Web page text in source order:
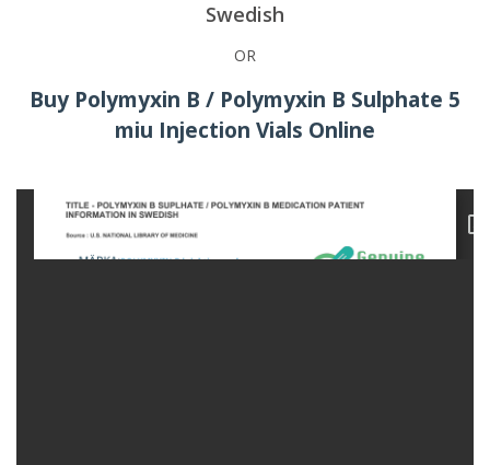
Swedish
OR
Buy Polymyxin B / Polymyxin B Sulphate 5
miu Injection Vials Online